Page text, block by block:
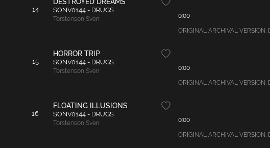
14 SONV0144 - DRUGS
Torstenson,Sven 0:00
ORIGINAL ARCHIVAL
15
HORROR TRIP
SONV0144 - DRUGS
Torstenson,Sven 0:00
ORIGINAL ARCHIVAL
16
FLOATING ILLUSIONS
SONV0144 - DRUGS
Torstenson,Sven 0:00
ORIGINAL ARCHIVAL